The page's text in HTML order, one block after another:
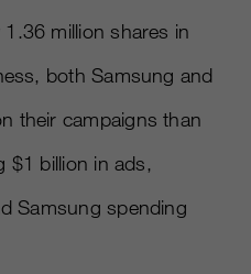
million shares in
both Samsung and
their campaigns than
$1 billion in ads,
Samsung spending